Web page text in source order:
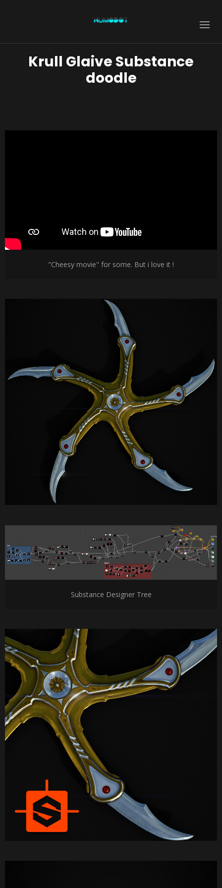
Krull Glaive Substance
doodle
"Cheesy movie" for some. But i love it !
Substance Designer Tree